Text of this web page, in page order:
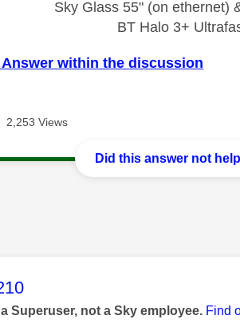
Sky Glass 55" (on ethernet)
BT Halo 3+
within the discussion
2,253 Views
Did this answer not
was authored by:
Superuser, not a Sky employee. Find